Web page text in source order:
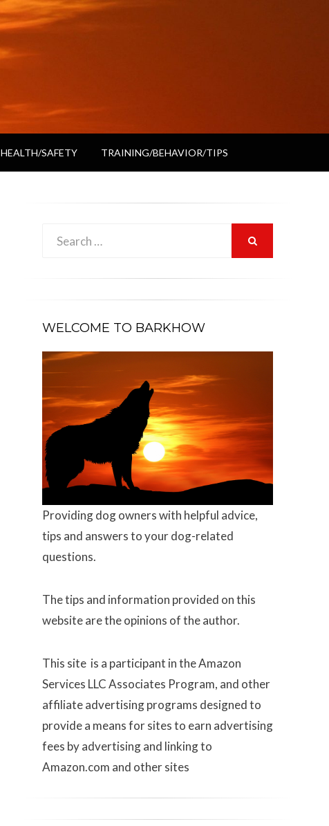
HEALTH/SAFETY TRAINING/BEHAVIOR/TIPS
WELCOME TO BARKHOW
Providing dog owners with helpful advice,
tips and answers to your dog-related
questions.
The tips and information provided on this
website are the opinions of the author.
This site is a participant in the Amazon
Services LLC Associates Program, and other
affiliate advertising programs designed to
provide a means for sites to earn advertising
fees by advertising and linking to
Amazon.com and other sites